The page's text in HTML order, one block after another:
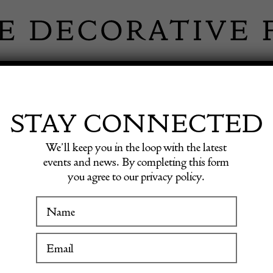
WINTER FAIR
STAY CONNECTED
We’ll keep you in the loop with the latest
events and news. By completing this form
you agree to our privacy policy.